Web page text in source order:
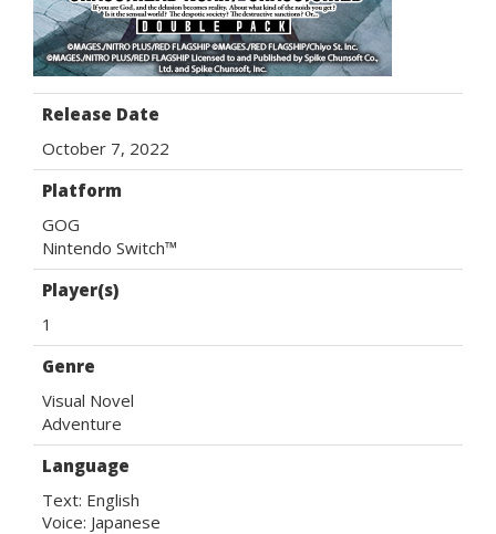
Release Date
October 7, 2022
Platform
GOG
Nintendo Switch™
Player(s)
1
Genre
Visual Novel
Adventure
Language
Text: English
Voice: Japanese